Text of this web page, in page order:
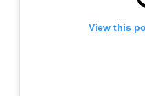
View this